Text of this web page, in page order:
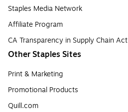
Staples Media Network
Affiliate Program
CA Transparency in Supply Chain Act
Other Staples Sites
Print & Marketing
Promotional Products
Quill.com